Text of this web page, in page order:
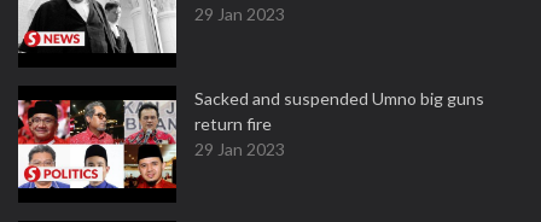
29 Jan 2023
Sacked and suspended Umno big guns
return fire
29 Jan 2023